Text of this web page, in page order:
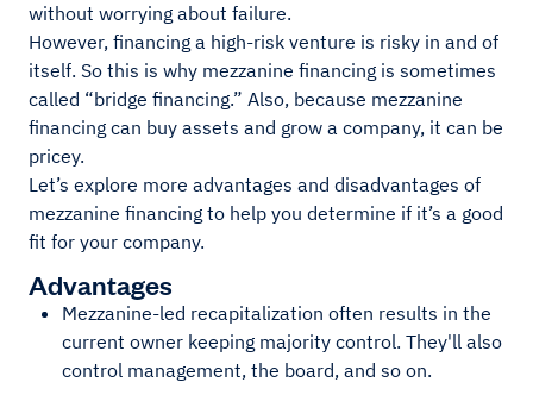
without worrying about failure.
However, financing a high-risk venture is risky in and of
itself. So this is why mezzanine financing is sometimes
called “bridge financing.” Also, because mezzanine
financing can buy assets and grow a company, it can be
pricey.
Let’s explore more advantages and disadvantages of
mezzanine financing to help you determine if it’s a good
fit for your company.
Advantages
Mezzanine-led recapitalization often results in the
current owner keeping majority control. They'll also
control management, the board, and so on.